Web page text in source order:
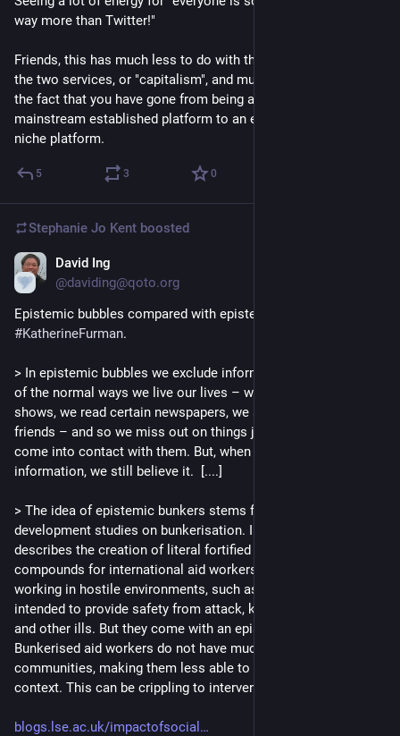
way more than Twitter!"
Friends, this has much less to do with the technical nature of
the two services, or "capitalism", and much more to do with
the fact that you have gone from being a member of a
mainstream established platform to an early adopter of a
niche platform.
5 3 0
Stephanie Jo Kent boosted
David Ing
@daviding@qoto.org
#KatherineFurman.
> In epistemic bubbles we exclude information simply as part
of the normal ways we live our lives – we watch certain
shows, we read certain newspapers, we speak to certain
friends – and so we miss out on things just because we don’t
come into contact with them. But, when we encounter new
information, we still believe it.  [....]
> The idea of epistemic bunkers stems from ideas in
development studies on bunkerisation. In this context, it
describes the creation of literal fortified and often militarized
compounds for international aid workers to live in while
working in hostile environments, such as war zones. They are
intended to provide safety from attack, kidnapping, disease,
and other ills. But they come with an epistemic cost.
Bunkerised aid workers do not have much contact with local
communities, making them less able to understand the
context. This can be crippling to intervention efforts.
blogs.lse.ac.uk/impactofsocial